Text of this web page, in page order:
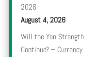
2026
August 4, 2026
Will the Yen Strength
Continue? – Currency